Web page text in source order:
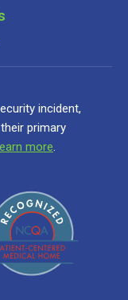
incident,
primary
more.